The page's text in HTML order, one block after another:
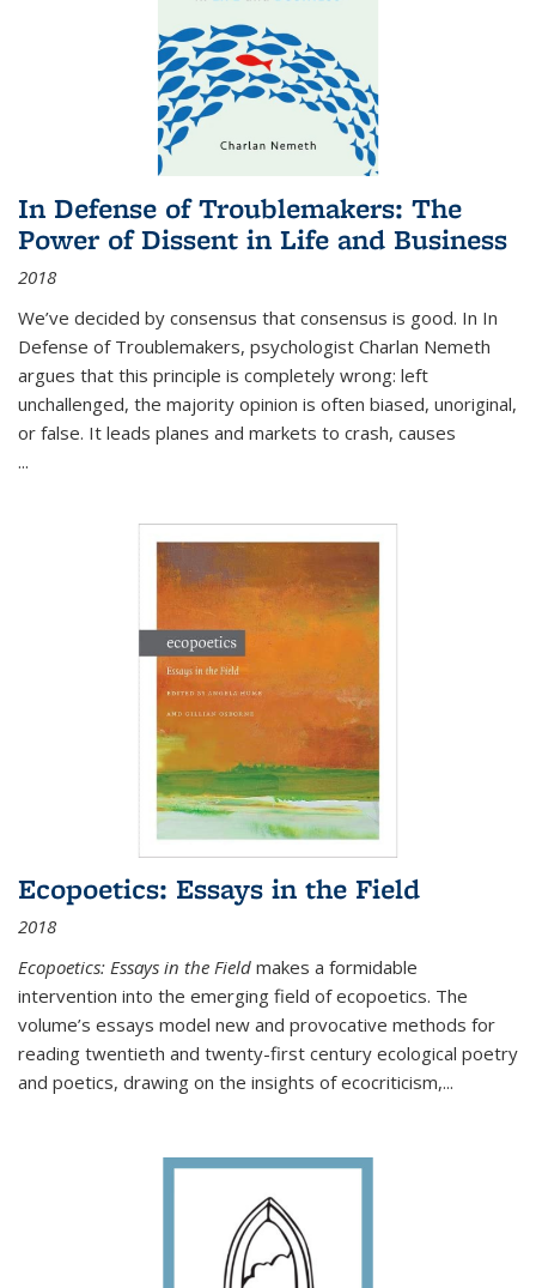
In Defense of Troublemakers: The
Power of Dissent in Life and Business
2018
We’ve decided by consensus that consensus is good. In In
Defense of Troublemakers, psychologist Charlan Nemeth
argues that this principle is completely wrong: left
unchallenged, the majority opinion is often biased, unoriginal,
or false. It leads planes and markets to crash, causes
...
Ecopoetics: Essays in the Field
2018
Ecopoetics: Essays in the Field makes a formidable
intervention into the emerging field of ecopoetics. The
volume’s essays model new and provocative methods for
reading twentieth and twenty-first century ecological poetry
and poetics, drawing on the insights of ecocriticism,...